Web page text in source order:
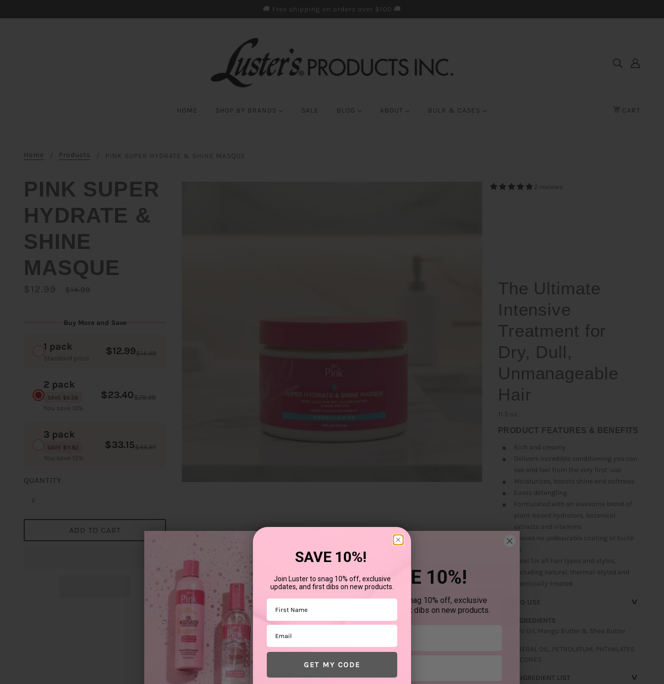
🚚 Free shipping on orders over $100 🚚
HOME SHOP BY BRANDS SALE BLOG ABOUT BULK & CASES CART
Home Products PINK SUPER HYDRATE & SHINE MASQUE
PINK SUPER
HYDRATE &
SHINE
MASQUE
2 reviews
$12.99 $14.99
Buy More and Save
1 pack
Standard price
$12.99$14.99
2 pack
SAVE $6.58
You save 10%
$23.40$29.98
3 pack
SAVE $11.82
You save 15%
$33.15$44.97
QUANTITY
ADD TO CART
The Ultimate
Intensive
Treatment for
Dry, Dull,
Unmanageable
Hair
11.5 oz.
PRODUCT FEATURES & BENEFITS
Rich and creamy
Delivers incredible conditioning you can
see and feel from the very first use
Moisturizes, boosts shine and softness
Eases detangling
Formulated with an awesome blend of
plant-based hydrators, botanical
extracts and vitamins
Leaves no undesirable coating or build-
Ideal for all hair types and styles,
including natural, thermal-styled and
chemically-treated
HOW TO USE ^
KEY INGREDIENTS
Avocado Oil, Mango Butter & Shea Butter
NO MINERAL OIL, PETROLATUM, PHTHALATES
OR SILICONES
FULL INGREDIENT LIST ^
SAVE 10%!
Join Luster to snag 10% off, exclusive
updates, and first dibs on new products.
SAVE 10%!
Join Luster to snag 10% off, exclusive
updates, and first dibs on new products.
First Name
Email
GET MY CODE